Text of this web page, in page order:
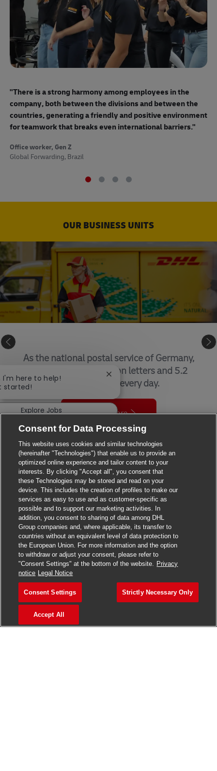
"There is a strong harmony among employees in the
company, both between the divisions and between the
countries, generating a friendly and positive environment
for teamwork that breaks even international barriers."
Office worker, Gen Z
Global Forwarding, Brazil
OUR BUSINESS UNITS
By air, sea, road, and rail, we help
customers get things where they need to
be – when they need to be there.
Find out more
OUR LOCATIONS - DHL JOBS
We’re the world’s most international company, operating in
more than 220 countries and territories.
A career with DHL really can take you anywhere.
VACANCIES AVAILABLE IN INDIA, THE UK,
IRELAND & USA
I'm here to help!
started!
Close chatbot notification
Explore Jobs
Consent for Data Processing
This website uses cookies and similar technologies
(hereinafter "Technologies") that enable us to provide an
optimized online experience and tailor content to your
interests. By clicking "Accept all", you consent that
these Technologies may be stored and read on your
device. This includes the creation of profiles to make our
services as easy to use and as customer-specific as
possible and to support our marketing activities. In
addition, you consent to sharing of data among DHL
Group companies and, where applicable, its transfer to
countries without an equivalent level of data protection to
the European Union. For more information and the option
to withdraw or adjust your consent, please refer to
"Consent Settings" at the bottom of the website. Privacy
notice Legal Notice
Consent Settings Strictly Necessary Only
Accept All